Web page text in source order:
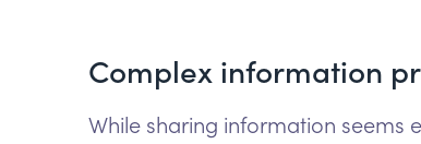
Complex information
While sharing information seems